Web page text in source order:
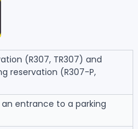
(R307, TR307) and
reservation (R307-P,
entrance to a parking